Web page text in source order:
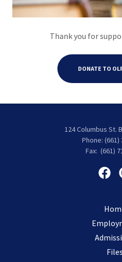
Thank you for
DONATE TO
124 Columbus St.
Phone: (661)
Fax: (661)
Files